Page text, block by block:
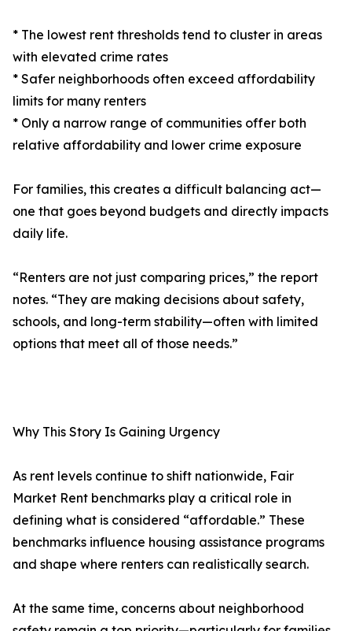
* The lowest rent thresholds tend to cluster in areas
with elevated crime rates
* Safer neighborhoods often exceed affordability
limits for many renters
* Only a narrow range of communities offer both
relative affordability and lower crime exposure
For families, this creates a difficult balancing act—
one that goes beyond budgets and directly impacts
daily life.
“Renters are not just comparing prices,” the report
notes. “They are making decisions about safety,
schools, and long-term stability—often with limited
options that meet all of those needs.”
Why This Story Is Gaining Urgency
As rent levels continue to shift nationwide, Fair
Market Rent benchmarks play a critical role in
defining what is considered “affordable.” These
benchmarks influence housing assistance programs
and shape where renters can realistically search.
At the same time, concerns about neighborhood